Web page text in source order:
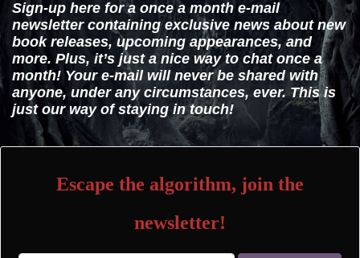
Sign-up here for a once a month e-mail
newsletter containing exclusive news about new
book releases, upcoming appearances, and
more. Plus, it’s just a nice way to chat once a
month! Your e-mail will never be shared with
anyone, under any circumstances, ever. This is
just our way of staying in touch!
Escape the algorithm, join the
newsletter!